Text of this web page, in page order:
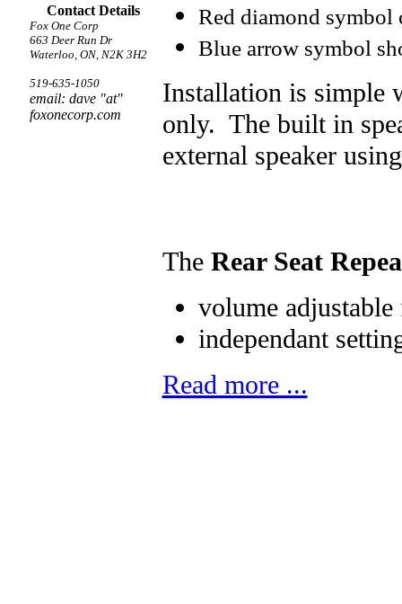
Contact Details
Fox One Corp
663 Deer Run Dr
Waterloo, ON, N2K 3H2
519-635-1050
email: dave "at"
foxonecorp.com
Red diamond symbol
Blue arrow symbol
Installation is simple
only. The built in
external speaker
The Rear Seat
volume adjustable
independant
Read more ...